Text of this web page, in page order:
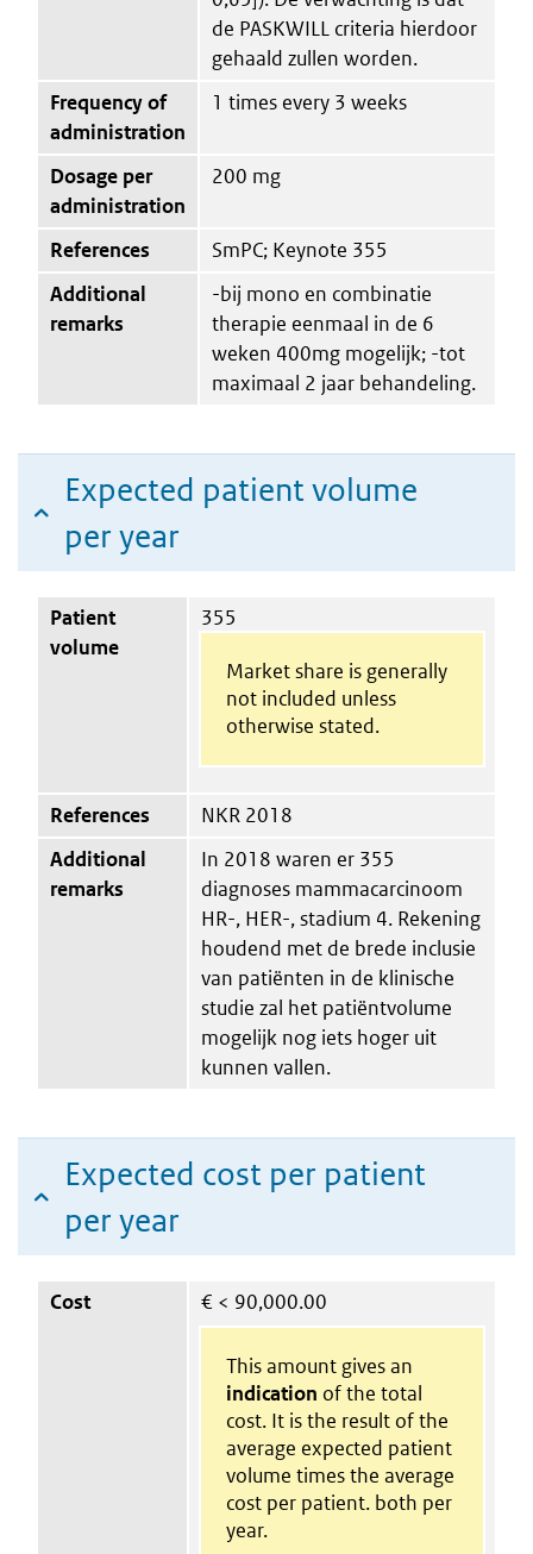
de PASKWILL criteria hierdoor
gehaald zullen worden.
Frequency of
administration
1 times every 3 weeks
Dosage per
administration
200 mg
References
SmPC; Keynote 355
Additional
remarks
-bij mono en combinatie
therapie eenmaal in de 6
weken 400mg mogelijk; -tot
maximaal 2 jaar behandeling.
Expected patient volume
per year
Patient
volume
355
Market share is generally
not included unless
otherwise stated.
References
NKR 2018
Additional
remarks
In 2018 waren er 355
diagnoses mammacarcinoom
HR-, HER-, stadium 4. Rekening
houdend met de brede inclusie
van patiënten in de klinische
studie zal het patiëntvolume
mogelijk nog iets hoger uit
kunnen vallen.
Expected cost per patient
per year
Cost € < 90,000.00
This amount gives an
indication of the total
cost. It is the result of the
average expected patient
volume times the average
cost per patient. both per
year.